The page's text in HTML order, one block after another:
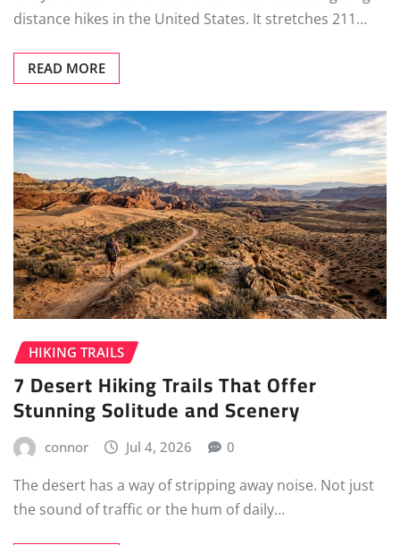
distance hikes in the United States. It stretches 211…
READ MORE
HIKING TRAILS
7 Desert Hiking Trails That Offer
Stunning Solitude and Scenery
connor Jul 4, 2026 0
The desert has a way of stripping away noise. Not just
the sound of traffic or the hum of daily…